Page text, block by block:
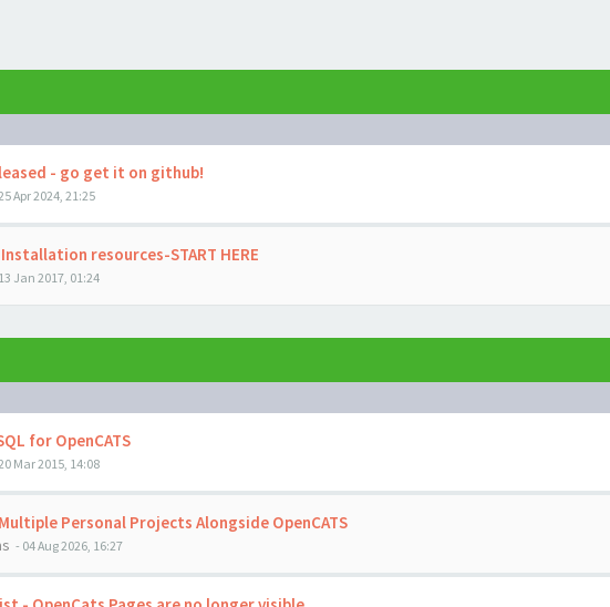
- go get it on github!
Apr 2024, 21:25
Installation resources-START HERE
13 Jan 2017, 01:24
for OpenCATS
Mar 2015, 14:08
Personal Projects Alongside OpenCATS
- 04 Aug 2026, 16:27